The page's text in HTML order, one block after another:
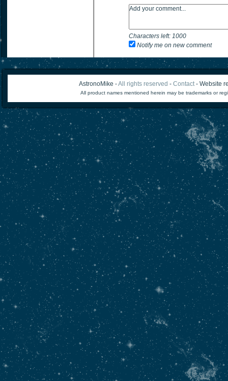
Characters left: 1000
Notify me on new comment
AstronoMike -All rights reserved - Contact- Website
All product names mentioned herein may be trademarks or